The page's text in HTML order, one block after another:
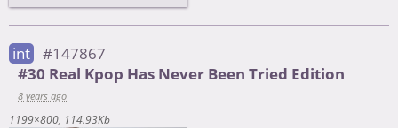
int
#147867
#30 Real Kpop Has Never Been Tried Edition
8 years ago
1199×800 114.93Kb